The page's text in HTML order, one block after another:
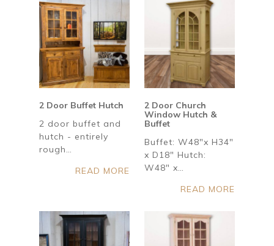
2 Door Buffet Hutch
2 door buffet and
hutch - entirely
rough…
READ MORE
2 Door Church
Window Hutch &
Buffet
Buffet: W48"x H34"
x D18" Hutch:
W48" x…
READ MORE